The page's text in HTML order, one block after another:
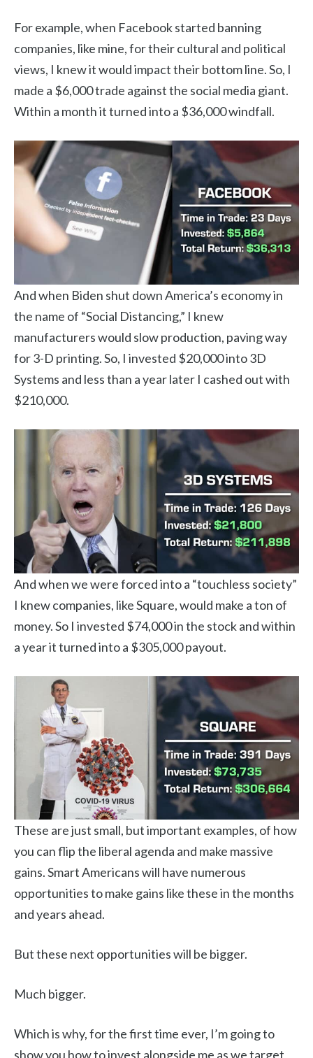
For example, when Facebook started banning
companies, like mine, for their cultural and political
views, I knew it would impact their bottom line. So, I
made a $6,000 trade against the social media giant.
Within a month it turned into a $36,000 windfall.
And when Biden shut down America’s economy in
the name of “Social Distancing,” I knew
manufacturers would slow production, paving way
for 3-D printing. So, I invested $20,000 into 3D
Systems and less than a year later I cashed out with
$210,000.
And when we were forced into a “touchless society”
I knew companies, like Square, would make a ton of
money. So I invested $74,000 in the stock and within
a year it turned into a $305,000 payout.
These are just small, but important examples, of how
you can flip the liberal agenda and make massive
gains. Smart Americans will have numerous
opportunities to make gains like these in the months
and years ahead.
But these next opportunities will be bigger.
Much bigger.
Which is why, for the first time ever, I’m going to
show you how to invest alongside me as we target